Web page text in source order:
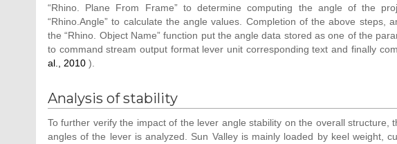
“Rhino. Plane From Frame” to determine computing the angle of the
“Rhino.Angle” to calculate the angle values. Completion of the above steps,
the “Rhino. Object Name” function put the angle data stored as one of the
to command stream output format lever unit corresponding text and finally
al., 2010 ).
Analysis of stability
To further verify the impact of the lever angle stability on the overall structure,
angles of the lever is analyzed. Sun Valley is mainly loaded by keel weight,